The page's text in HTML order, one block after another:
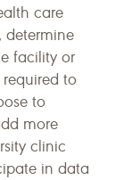
care
determine
facility or
to
to
more
clinic
in data